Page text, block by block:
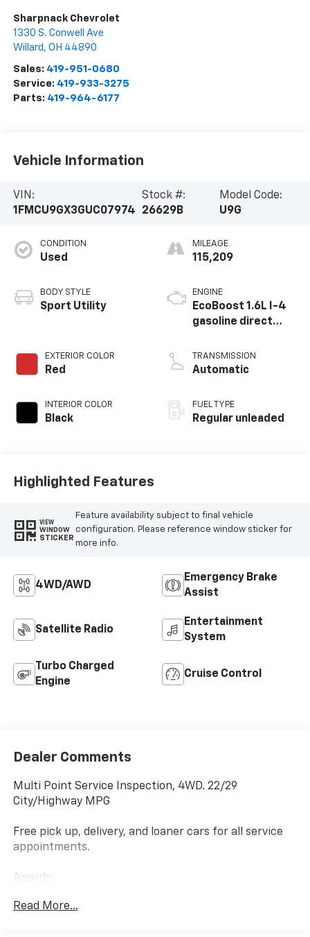
Sharpnack Chevrolet
1330 S. Conwell Ave
Willard , OH 44890
Sales: 419-951-0680
Service: 419-933-3275
Parts: 419-964-6177
Vehicle Information
VIN:
1FMCU9GX3GUC07974
Stock #:
26629B
Model Code:
U9G
CONDITION
Used
BODY STYLE
Sport Utility
EXTERIOR COLOR
Red
INTERIOR COLOR
Black
MILEAGE
115,209
ENGINE
EcoBoost 1.6L I-4
gasoline direct
variable valve
control,
engine with 178HP
TRANSMISSION
Automatic
FUEL TYPE
Regular unleaded
Highlighted Features
VIEW
WINDOW
STICKER
Feature availability subject to final vehicle
configuration. Please reference window sticker for
more info.
4WD/AWD
Emergency Brake
Assist
Satellite Radio
Entertainment
System
Turbo Charged
Engine
Cruise Control
Dealer Comments
Multi Point Service Inspection, 4WD. 22/29
City/Highway MPG
Free pick up, delivery, and loaner cars for all service
appointments.
Awards:
Read More...